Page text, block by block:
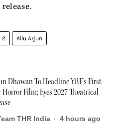
2 Allu Arjun
Dhawan To Headline YRF's First-
Horror Film; Eyes 2027 Theatrical
THR India 4 hours ago